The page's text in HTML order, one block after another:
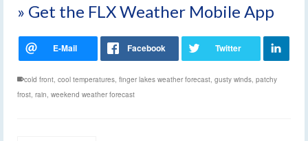
» Get the FLX Weather Mobile App
cold front, cool temperatures, finger lakes weather forecast, gusty winds, patchy
frost, rain, weekend weather forecast